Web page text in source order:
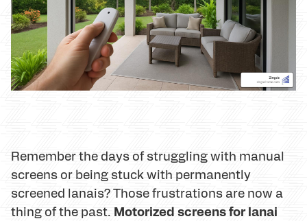
Remember the days of struggling with manual
screens or being stuck with permanently
screened lanais? Those frustrations are now a
thing of the past. Motorized screens for lanai